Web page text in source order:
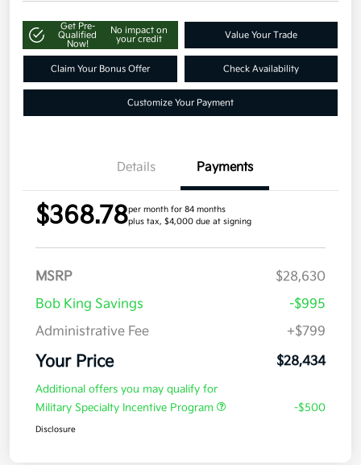
Get Pre-
Qualified
Now!
No impact on
your credit
Value Your Trade
Claim Your Bonus Offer Check Availability
Customize Your Payment
Details Payments
$368.78per month for 84 months
plus tax, $4,000 due at signing
MSRP
$28,630
Bob King Savings
-$995
Administrative Fee
+$799
Your Price $28,434
Additional offers you may qualify for
Military Specialty Incentive Program
-$500
Disclosure